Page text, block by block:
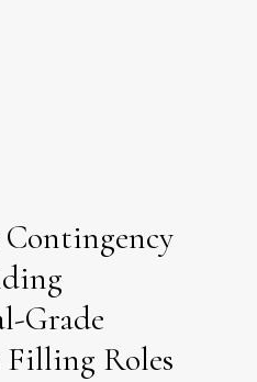
Grade
Filling Roles